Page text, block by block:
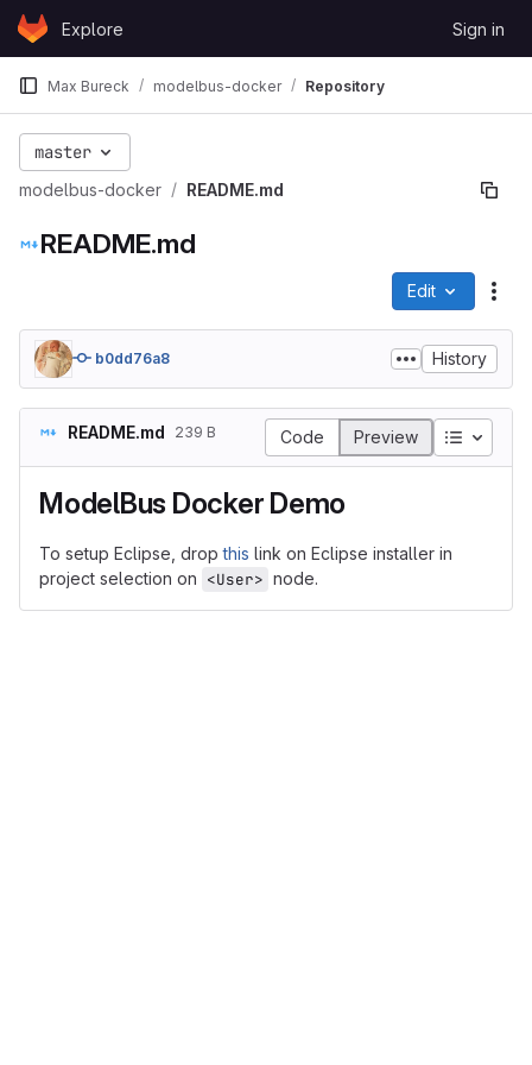
Skip to content
GitLabExplore Sign in
Max Bureck modelbus-docker Repository
master
modelbus-docker README.md
README.md
Edit
b0dd76a8 History
README.md 239 B Code Preview Table
ModelBus Docker Demo
To setup Eclipse, dropthis link on Eclipse installer in
project selection on <User> node.